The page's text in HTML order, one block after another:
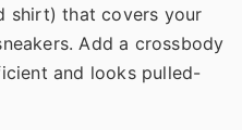
shirt) that covers your
Add a crossbody
and looks pulled-